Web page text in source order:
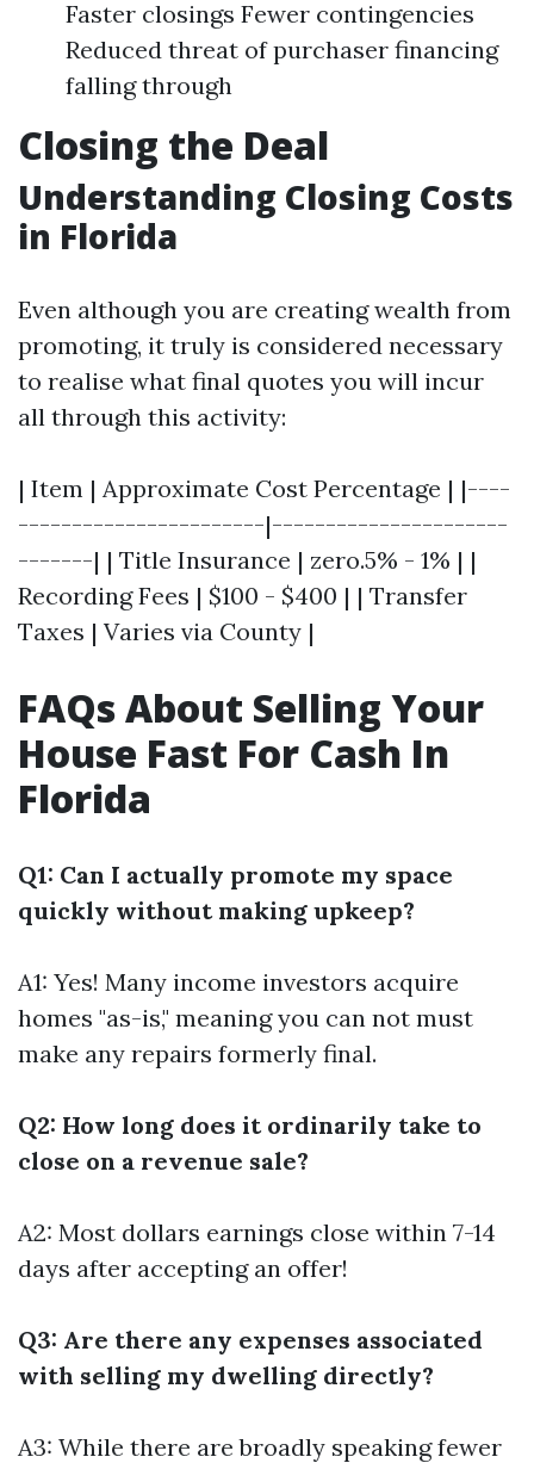
Faster closings Fewer contingencies
Reduced threat of purchaser financing
falling through
Closing the Deal
Understanding Closing Costs
in Florida
Even although you are creating wealth from
promoting, it truly is considered necessary
to realise what final quotes you will incur
all through this activity:
| Item | Approximate Cost Percentage | |----
-----------------------|----------------------
-------| | Title Insurance | zero.5% - 1% | |
Recording Fees | $100 - $400 | | Transfer
Taxes | Varies via County |
FAQs About Selling Your
House Fast For Cash In
Florida
Q1: Can I actually promote my space
quickly without making upkeep?
A1: Yes! Many income investors acquire
homes "as-is," meaning you can not must
make any repairs formerly final.
Q2: How long does it ordinarily take to
close on a revenue sale?
A2: Most dollars earnings close within 7-14
days after accepting an offer!
Q3: Are there any expenses associated
with selling my dwelling directly?
A3: While there are broadly speaking fewer